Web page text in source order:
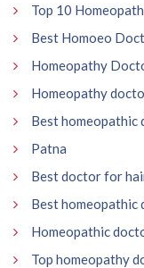
Top 10
Best Homoeo
Homeopathy
Homeopathy
Best homeopathic
Patna
Best doctor for
Best homeopathic
Homeopathic
Top homeopathy